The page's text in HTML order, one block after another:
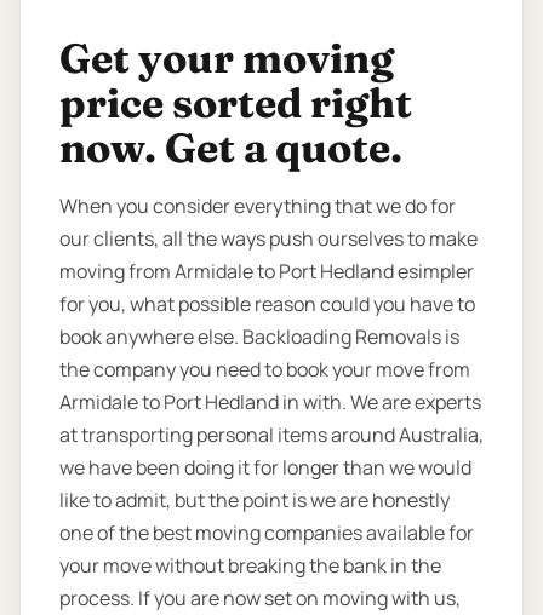
Get your moving
price sorted right
now. Get a quote.
When you consider everything that we do for
our clients, all the ways push ourselves to make
moving from Armidale to Port Hedland esimpler
for you, what possible reason could you have to
book anywhere else. Backloading Removals is
the company you need to book your move from
Armidale to Port Hedland in with. We are experts
at transporting personal items around Australia,
we have been doing it for longer than we would
like to admit, but the point is we are honestly
one of the best moving companies available for
your move without breaking the bank in the
process. If you are now set on moving with us,